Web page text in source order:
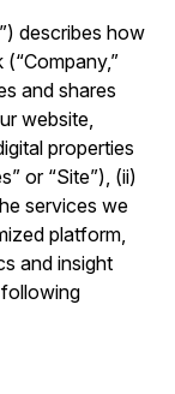
describes how
and shares
website,
properties
or “Site”), (ii)
services we
platform,
and insight